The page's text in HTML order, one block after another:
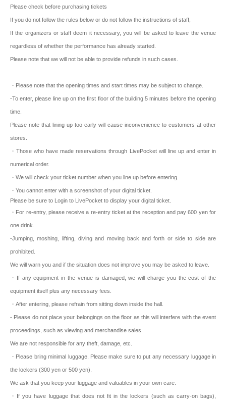
Please check before purchasing tickets
If you do not follow the rules below or do not follow the instructions of staff,
If the organizers or staff deem it necessary, you will be asked to leave the venue
regardless of whether the performance has already started.
Please note that we will not be able to provide refunds in such cases.
・Please note that the opening times and start times may be subject to change.
-To enter, please line up on the first floor of the building 5 minutes before the opening
time.
Please note that lining up too early will cause inconvenience to customers at other
stores.
・Those who have made reservations through LivePocket will line up and enter in
numerical order.
・We will check your ticket number when you line up before entering.
・You cannot enter with a screenshot of your digital ticket.
Please be sure to Login to LivePocket to display your digital ticket.
・For re-entry, please receive a re-entry ticket at the reception and pay 600 yen for
one drink.
-Jumping, moshing, lifting, diving and moving back and forth or side to side are
prohibited.
We will warn you and if the situation does not improve you may be asked to leave.
・If any equipment in the venue is damaged, we will charge you the cost of the
equipment itself plus any necessary fees.
・After entering, please refrain from sitting down inside the hall.
- Please do not place your belongings on the floor as this will interfere with the event
proceedings, such as viewing and merchandise sales.
We are not responsible for any theft, damage, etc.
・Please bring minimal luggage. Please make sure to put any necessary luggage in
the lockers (300 yen or 500 yen).
We ask that you keep your luggage and valuables in your own care.
・If you have luggage that does not fit in the lockers (such as carry-on bags),